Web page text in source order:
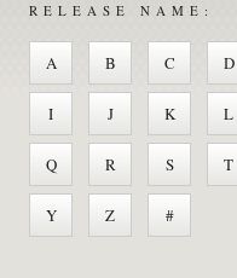
RELEASE NAME:
A B C D
I J K L
Q R S T
Y Z #